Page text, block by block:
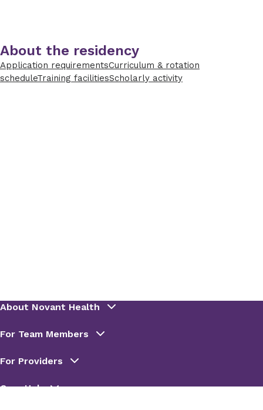
About the residency
Application requirementsCurriculum & rotation
scheduleTraining facilitiesScholarly activity